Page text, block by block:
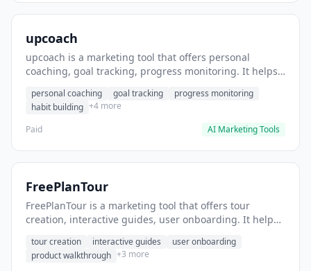
upcoach
upcoach is a marketing tool that offers personal
coaching, goal tracking, progress monitoring. It helps
personal coaching goal tracking
progress monitoring
habit building +4 more
Paid
AI Marketing Tools
FreePlanTour
FreePlanTour is a marketing tool that offers tour
creation, interactive guides, user onboarding. It helps
tour creation interactive guides
user onboarding
product walkthrough +3 more